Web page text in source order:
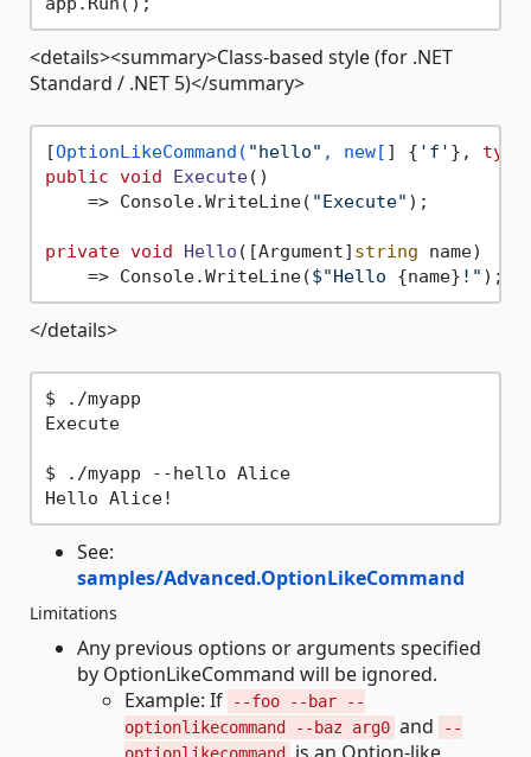
<details><summary>Class-based style (for .NET
Standard / .NET 5)</summary>
[OptionLikeCommand( "hello" , new[ ] { 'f' },
public void Execute()
    => Console.WriteLine(
"Execute" );
private void Hello ( [Argument] string name)
    => Console.WriteLine(
$"Hello {name} !"
</details>
$ ./myapp
Execute
$ ./myapp --hello Alice
See:
samples/Advanced.OptionLikeCommand
Limitations
Any previous options or arguments specified
by OptionLikeCommand will be ignored.
Example: If
--foo --bar --
optionlikecommand --baz arg0 and
--